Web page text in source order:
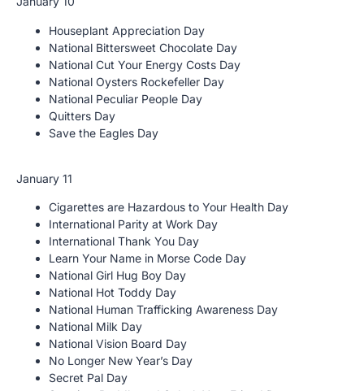
Houseplant Appreciation Day
National Bittersweet Chocolate Day
National Cut Your Energy Costs Day
National Oysters Rockefeller Day
National Peculiar People Day
Quitters Day
Save the Eagles Day
January 11
Cigarettes are Hazardous to Your Health Day
International Parity at Work Day
International Thank You Day
Learn Your Name in Morse Code Day
National Girl Hug Boy Day
National Hot Toddy Day
National Human Trafficking Awareness Day
National Milk Day
National Vision Board Day
No Longer New Year’s Day
Secret Pal Day